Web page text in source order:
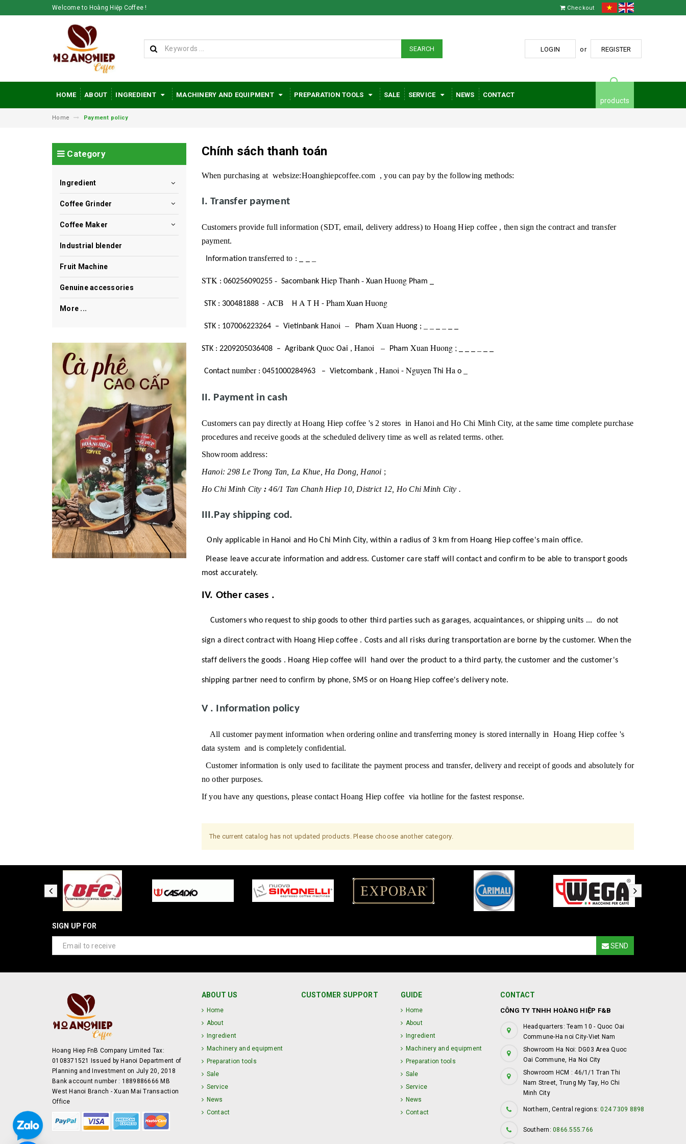
Welcome to Hoàng Hiệp Coffee ! Checkout
SEARCH LOGIN or REGISTER
HOME ABOUT INGREDIENT MACHINERY AND EQUIPMENT PREPARATION TOOLS SALE SERVICE NEWS CONTACT
products
Home Payment policy
Chính sách thanh toán
When purchasing at websize:Hoanghiepcoffee.com , you can pay by the following methods:
I. Transfer payment
Customers provide full information (SDT, email, delivery address) to Hoang Hiep coffee , then sign the contract and transfer
payment.
Information transferred to :
STK: 060256090255 -Sacombank Hiep Thanh - Xuan Huong Pham
STK: 300481888 - ACB H A T H - Pham Xuan Huong
STK: 107006223264 – Vietinbank Hanoi –Pham Xuan Huong ;
STK: 2209205036408 – Agribank Quoc Oai , Hanoi – Pham Xuan Huong ;
Contact number: 0451000284963 – Vietcombank, Hanoi - Nguyen Thi Ha o
II. Payment in cash
Customers can pay directly at Hoang Hiep coffee 's 2 stores in Hanoi and Ho Chi Minh City, at the same time complete purchase
procedures and receive goods at the scheduled delivery time as well as related terms. other.
Showroom address:
Hanoi:298 Le Trong Tan, La Khue, Ha Dong, Hanoi ;
Ho Chi Minh City : 46/1 Tan Chanh Hiep 10, District 12, Ho Chi Minh City .
III.Pay shipping cod.
Only applicable in Hanoi and Ho Chi Minh City, within a radius of 3 km from Hoang Hiep coffee's main office.
Please leave accurate information and address. Customer care staff will contact and confirm to be able to transport goods
most accurately.
IV. Other cases .
Customers who request to ship goods to other third parties such as garages, acquaintances, or shipping units ... do not
sign a direct contract with Hoang Hiep coffee . Costs and all risks during transportation are borne by the customer. When the
staff delivers the goods . Hoang Hiep coffee will hand over the product to a third party, the customer and the customer's
shipping partner need to confirm by phone, SMS or on Hoang Hiep coffee's delivery note.
V . Information policy
All customer payment information when ordering online and transferring money is stored internally in Hoang Hiep coffee 's
data system and is completely confidential.
Customer information is only used to facilitate the payment process and transfer, delivery and receipt of goods and absolutely for
no other purposes.
If you have any questions, please contact Hoang Hiep coffee via hotline for the fastest response.
The current catalog has not updated products. Please choose another category.
Category
Ingredient
Coffee Grinder
Coffee Maker
Industrial blender
Fruit Machine
Genuine accessories
More ...
SIGN UP FOR
SEND
Hoang Hiep FnB Company Limited Tax:
0108371521 Issued by Hanoi Department of
Planning and Investment on July 20, 2018
Bank account number : 1889886666 MB
West Hanoi Branch - Xuan Mai Transaction
Office
ABOUT US
Home
About
Ingredient
Machinery and equipment
Preparation tools
Sale
Service
News
Contact
CUSTOMER SUPPORT GUIDE
Home
About
Ingredient
Machinery and equipment
Preparation tools
Sale
Service
News
Contact
CONTACT
CÔNG TY TNHH HOÀNG HIỆP F&B
Headquarters: Team 10 - Quoc Oai
Commune-Ha noi City-Viet Nam
Showroom Ha Noi: DG03 Area Quoc
Oai Commune, Ha Noi City
Showroom HCM : 46/1/1 Tran Thi
Nam Street, Trung My Tay, Ho Chi
Minh City
Northern, Central regions:024 7309 8898
Southern: 0866.555.766